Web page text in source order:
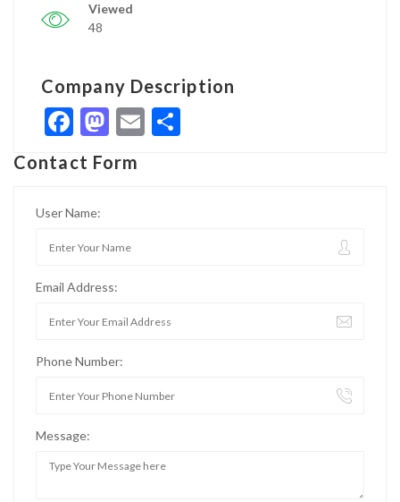
Viewed
48
Company Description
Facebook
Mastodon
Email
Contact Form
User Name:
Email Address:
Phone Number:
Message: